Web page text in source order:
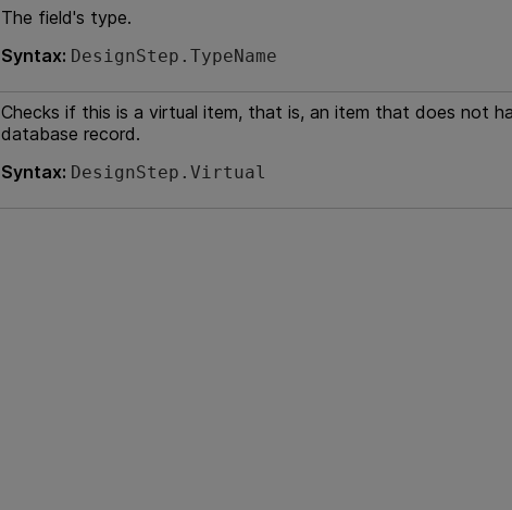
The field's type.
Syntax: DesignStep.TypeName
Checks if this is a virtual item, that is, an item that does not
database record.
Syntax: DesignStep.Virtual